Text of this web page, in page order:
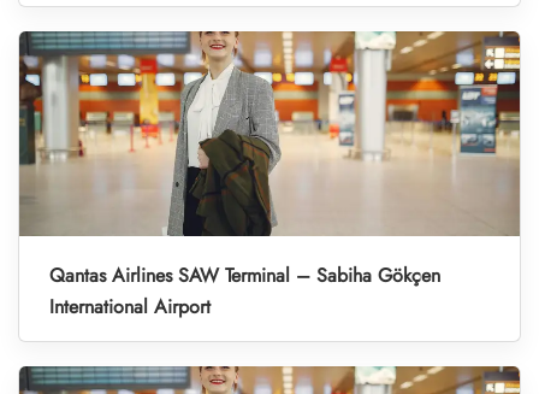
Qantas Airlines SAW Terminal – Sabiha Gökçen
International Airport